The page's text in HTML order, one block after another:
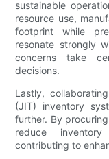
sustainable
resource use,
footprint while
resonate strongly
concerns take
decisions.
Lastly,
(JIT) inventory
further. By
reduce
contributing to